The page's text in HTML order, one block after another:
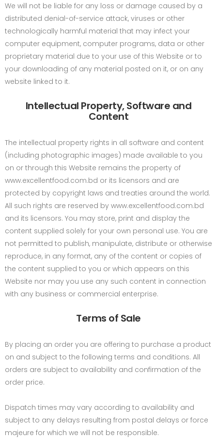
We will not be liable for any loss or damage caused by a
distributed denial-of-service attack, viruses or other
technologically harmful material that may infect your
computer equipment, computer programs, data or other
proprietary material due to your use of this Website or to
your downloading of any material posted on it, or on any
website linked to it.
Intellectual Property, Software and
Content
The intellectual property rights in all software and content
(including photographic images) made available to you
on or through this Website remains the property of
www.excellentfood.com.bd or its licensors and are
protected by copyright laws and treaties around the world.
All such rights are reserved by www.excellentfood.com.bd
and its licensors. You may store, print and display the
content supplied solely for your own personal use. You are
not permitted to publish, manipulate, distribute or otherwise
reproduce, in any format, any of the content or copies of
the content supplied to you or which appears on this
Website nor may you use any such content in connection
with any business or commercial enterprise.
Terms of Sale
By placing an order you are offering to purchase a product
on and subject to the following terms and conditions. All
orders are subject to availability and confirmation of the
order price.
Dispatch times may vary according to availability and
subject to any delays resulting from postal delays or force
majeure for which we will not be responsible.